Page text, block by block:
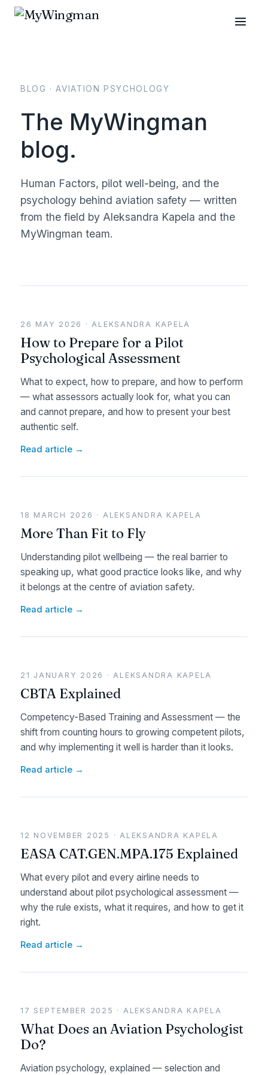
BLOG · AVIATION PSYCHOLOGY
The MyWingman
blog.
Human Factors, pilot well-being, and the
psychology behind aviation safety — written
from the field by Aleksandra Kapela and the
MyWingman team.
26 MAY 2026 · ALEKSANDRA KAPELA
How to Prepare for a Pilot
Psychological Assessment
What to expect, how to prepare, and how to perform
— what assessors actually look for, what you can
and cannot prepare, and how to present your best
authentic self.
Read article →
18 MARCH 2026 · ALEKSANDRA KAPELA
More Than Fit to Fly
Understanding pilot wellbeing — the real barrier to
speaking up, what good practice looks like, and why
it belongs at the centre of aviation safety.
Read article →
21 JANUARY 2026 · ALEKSANDRA KAPELA
CBTA Explained
Competency-Based Training and Assessment — the
shift from counting hours to growing competent pilots,
and why implementing it well is harder than it looks.
Read article →
12 NOVEMBER 2025 · ALEKSANDRA KAPELA
EASA CAT.GEN.MPA.175 Explained
What every pilot and every airline needs to
understand about pilot psychological assessment —
why the rule exists, what it requires, and how to get it
right.
Read article →
17 SEPTEMBER 2025 · ALEKSANDRA KAPELA
What Does an Aviation Psychologist
Do?
Aviation psychology, explained — selection and